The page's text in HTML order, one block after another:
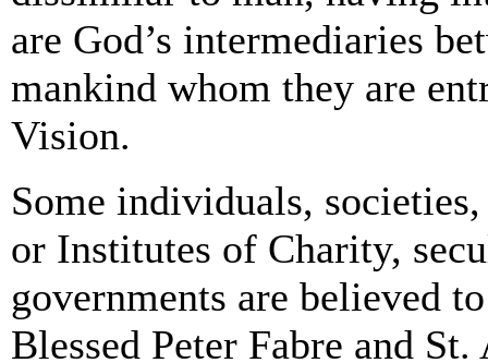
are God’s intermediaries
mankind whom they are
Vision.
Some individuals,
or Institutes of Charity,
governments are believed
Blessed Peter Fabre and